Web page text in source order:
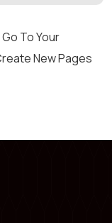
ToYour
New Pages